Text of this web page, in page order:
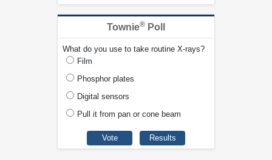
Townie® Poll
What do you use to take routine X-rays?
Film
Phosphor plates
Digital sensors
Pull it from pan or cone beam